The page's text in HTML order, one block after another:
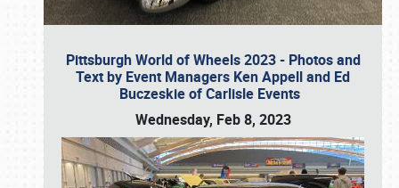
Pittsburgh World of Wheels 2023 - Photos and
Text by Event Managers Ken Appell and Ed
Buczeskie of Carlisle Events
Wednesday, Feb 8, 2023